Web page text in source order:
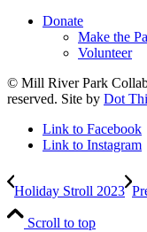
Donate
Make the
Volunteer
© Mill River Park
reserved. Site by Dot
Link to Facebook
Link to Instagram
Holiday Stroll 2023
Scroll to top